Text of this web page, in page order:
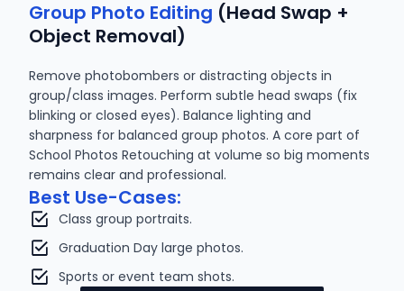
Group Photo Editing (Head Swap +
Object Removal)
Remove photobombers or distracting objects in
group/class images. Perform subtle head swaps (fix
blinking or closed eyes). Balance lighting and
sharpness for balanced group photos. A core part of
School Photos Retouching at volume so big moments
remains clear and professional.
Best Use-Cases:
Class group portraits.
Graduation Day large photos.
Sports or event team shots.